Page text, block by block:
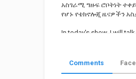
አስገራሚ ግዙፍ ሮቦትነት
የሆኑ የቴክኖሎጂ ዜናዎችን
In today's show, I will
largest elevator, the
Comments